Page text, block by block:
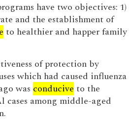
have two objectives: 1)
and the establishment of
to healthier and happer family
of protection by
which had caused influenza
was conducive to the
cases among middle-aged